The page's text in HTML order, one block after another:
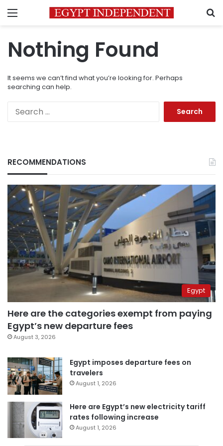
Menu
Nothing Found
It seems we can’t find what you’re looking for. Perhaps
searching can help.
RECOMMENDATIONS
Egypt
Here are the categories exempt from paying
Egypt’s new departure fees
August 3, 2026
Egypt imposes departure fees on
travelers
August 1, 2026
Here are Egypt’s new electricity tariff
rates following increase
August 1, 2026